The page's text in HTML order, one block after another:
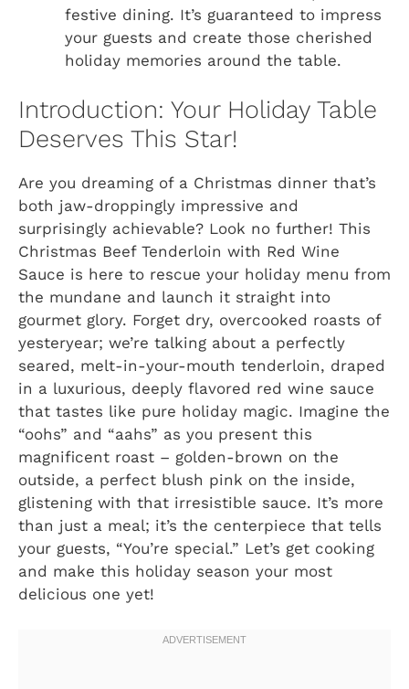
festive dining. It’s guaranteed to impress
your guests and create those cherished
holiday memories around the table.
Introduction: Your Holiday Table
Deserves This Star!
Are you dreaming of a Christmas dinner that’s
both jaw-droppingly impressive and
surprisingly achievable? Look no further! This
Christmas Beef Tenderloin with Red Wine
Sauce is here to rescue your holiday menu from
the mundane and launch it straight into
gourmet glory. Forget dry, overcooked roasts of
yesteryear; we’re talking about a perfectly
seared, melt-in-your-mouth tenderloin, draped
in a luxurious, deeply flavored red wine sauce
that tastes like pure holiday magic. Imagine the
“oohs” and “aahs” as you present this
magnificent roast – golden-brown on the
outside, a perfect blush pink on the inside,
glistening with that irresistible sauce. It’s more
than just a meal; it’s the centerpiece that tells
your guests, “You’re special.” Let’s get cooking
and make this holiday season your most
delicious one yet!